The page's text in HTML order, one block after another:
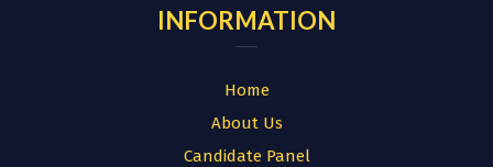
INFORMATION
Home
About Us
Candidate Panel